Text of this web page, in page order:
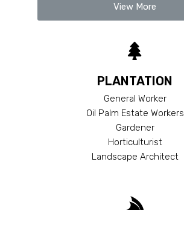
View More
PLANTATION
General Worker
Oil Palm Estate Workers
Gardener
Horticulturist
Landscape Architect